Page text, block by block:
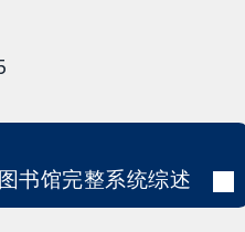
书馆完整系统综述